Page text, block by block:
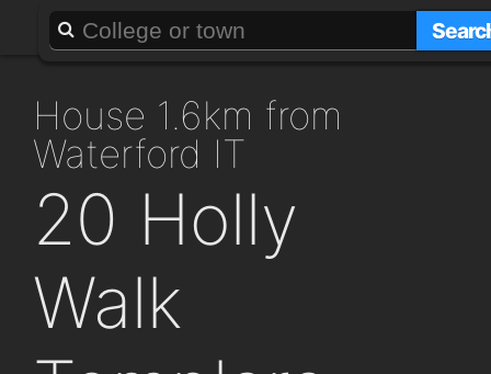
About Add a GAFF
house 1.6km from
Waterford IT
20 Holly
Walk